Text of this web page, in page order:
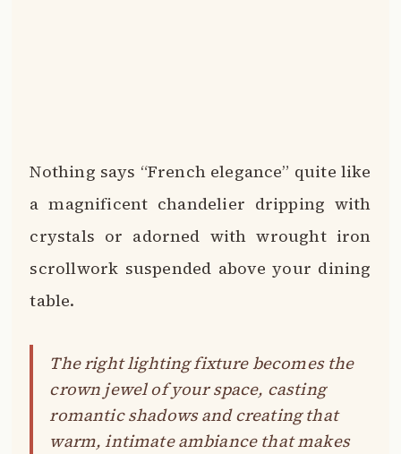
Nothing says “French elegance” quite like
a magnificent chandelier dripping with
crystals or adorned with wrought iron
scrollwork suspended above your dining
table.
The right lighting fixture becomes the
crown jewel of your space, casting
romantic shadows and creating that
warm, intimate ambiance that makes